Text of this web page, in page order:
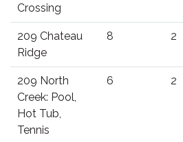
Crossing
209 Chateau
Ridge
8 2
209 North
Creek: Pool,
Hot Tub,
Tennis
6 2